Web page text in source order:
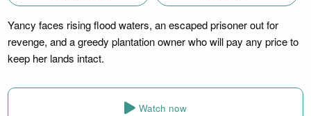
Yancy faces rising flood waters, an escaped prisoner out for
revenge, and a greedy plantation owner who will pay any price to
keep her lands intact.
Watch now